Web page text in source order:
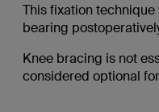
This fixation
bearing
Knee bracing is not
considered optional